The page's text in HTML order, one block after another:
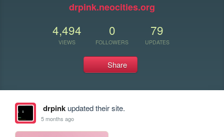
drpink.neocities.org
4,494
VIEWS
0
FOLLOWERS
79
UPDATES
Share
drpinkupdated their site.
5 months ago